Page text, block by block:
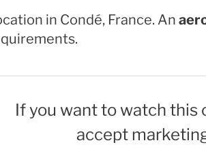
in Condé, France. An
If you want to watch this
accept